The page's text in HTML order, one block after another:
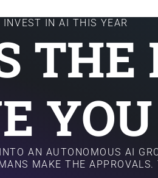
IN AI THIS YEAR
THE
AN AUTONOMOUS AI
MAKE THE